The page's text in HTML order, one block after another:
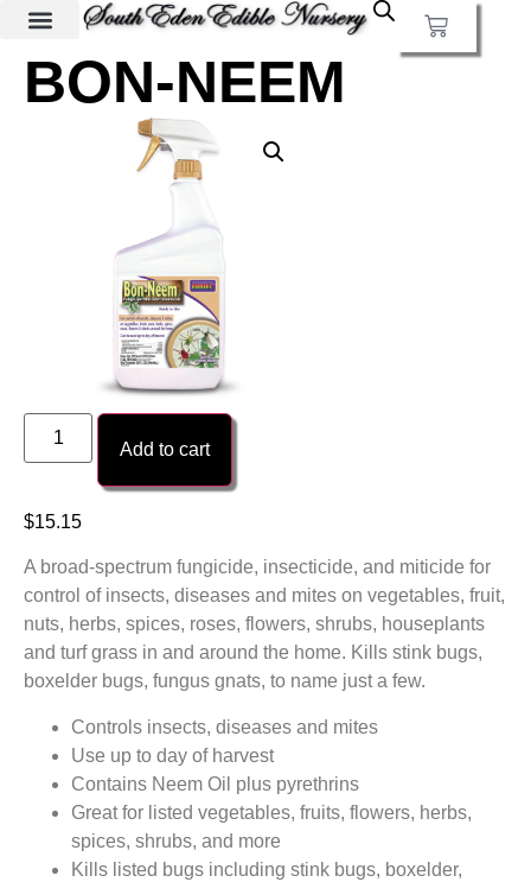
BON-NEEM
Add to cart
$15.15
A broad-spectrum fungicide, insecticide, and miticide for
control of insects, diseases and mites on vegetables, fruit,
nuts, herbs, spices, roses, flowers, shrubs, houseplants
and turf grass in and around the home. Kills stink bugs,
boxelder bugs, fungus gnats, to name just a few.
Controls insects, diseases and mites
Use up to day of harvest
Contains Neem Oil plus pyrethrins
Great for listed vegetables, fruits, flowers, herbs,
spices, shrubs, and more
Kills listed bugs including stink bugs, boxelder,